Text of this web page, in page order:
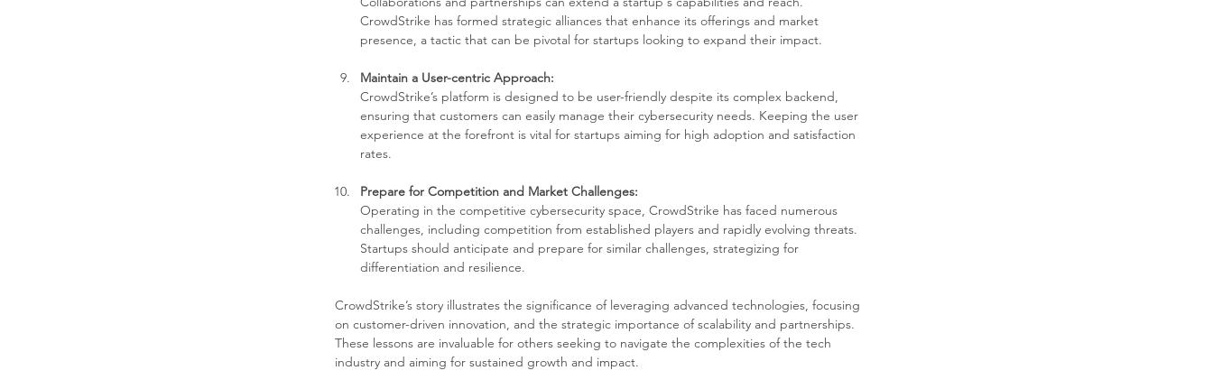
CrowdStrike has formed strategic alliances that enhance its offerings and market
presence, a tactic that can be pivotal for startups looking to expand their impact.
Maintain a User-centric Approach:
CrowdStrike’s platform is designed to be user-friendly despite its complex backend,
ensuring that customers can easily manage their cybersecurity needs. Keeping the user
experience at the forefront is vital for startups aiming for high adoption and satisfaction
rates.
Prepare for Competition and Market Challenges:
Operating in the competitive cybersecurity space, CrowdStrike has faced numerous
challenges, including competition from established players and rapidly evolving threats.
Startups should anticipate and prepare for similar challenges, strategizing for
differentiation and resilience.
CrowdStrike’s story illustrates the significance of leveraging advanced technologies, focusing
on customer-driven innovation, and the strategic importance of scalability and partnerships.
These lessons are invaluable for others seeking to navigate the complexities of the tech
industry and aiming for sustained growth and impact.